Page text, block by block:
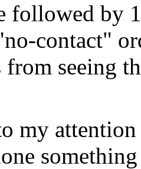
followed by
contact"
from seeing
my attention